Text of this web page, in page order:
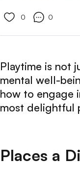
0 0
Playtime is not
mental well-
how to engage
most delightful
Places a